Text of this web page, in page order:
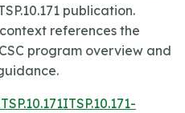
publication.
references the
program overview and
ITSP.10.171-